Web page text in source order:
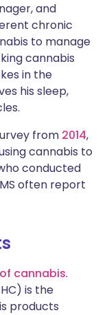
and
chronic
to manage
cannabis
in the
his sleep,
from 2014,
cannabis to
conducted
often report
cannabis.
is the
products